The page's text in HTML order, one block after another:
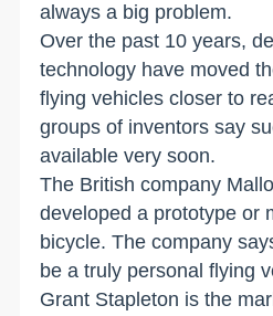
always a big problem.
Over the past 10 years,
technology have moved
flying vehicles closer to
groups of inventors say
available very soon.
The British company
developed a prototype or
bicycle. The company
be a truly personal flying
Grant Stapleton is the